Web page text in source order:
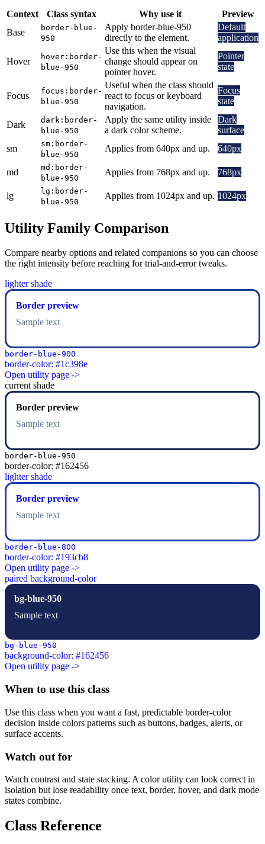
Context Class syntax Why use it
Preview
Base
border-blue-
950
Apply border-blue-950
directly to the element.
Default
application
Hover
hover:border-
blue-950
Use this when the visual
change should appear on
pointer hover.
Pointer
state
Focus
focus:border-
blue-950
Useful when the class should
react to focus or keyboard
navigation.
Focus
state
Dark
dark:border-
blue-950
Apply the same utility inside
a dark color scheme.
Dark
surface
sm
sm:border-
blue-950
Applies from 640px and up. 640px
md
md:border-
blue-950
Applies from 768px and up. 768px
lg
lg:border-
blue-950
Applies from 1024px and up. 1024px
Utility Family Comparison
Compare nearby options and related companions so you can choose
the right intensity before reaching for trial-and-error tweaks.
lighter shade
Border preview
Sample text
border-blue-900
border-color: #1c398e
Open utility page ->
current shade
Border preview
Sample text
border-blue-950
border-color: #162456
lighter shade
Border preview
Sample text
border-blue-800
border-color: #193cb8
Open utility page ->
paired background-color
bg-blue-950
Sample text
bg-blue-950
background-color: #162456
Open utility page ->
When to use this class
Use this class when you want a fast, predictable border-color
decision inside colors patterns such as buttons, badges, alerts, or
surface accents.
Watch out for
Watch contrast and state stacking. A color utility can look correct in
isolation but lose readability once text, border, hover, and dark mode
states combine.
Class Reference